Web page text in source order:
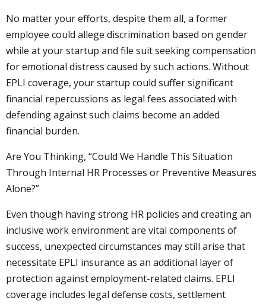
No matter your efforts, despite them all, a former
employee could allege discrimination based on gender
while at your startup and file suit seeking compensation
for emotional distress caused by such actions. Without
EPLI coverage, your startup could suffer significant
financial repercussions as legal fees associated with
defending against such claims become an added
financial burden.
Are You Thinking, “Could We Handle This Situation
Through Internal HR Processes or Preventive Measures
Alone?”
Even though having strong HR policies and creating an
inclusive work environment are vital components of
success, unexpected circumstances may still arise that
necessitate EPLI insurance as an additional layer of
protection against employment-related claims. EPLI
coverage includes legal defense costs, settlement